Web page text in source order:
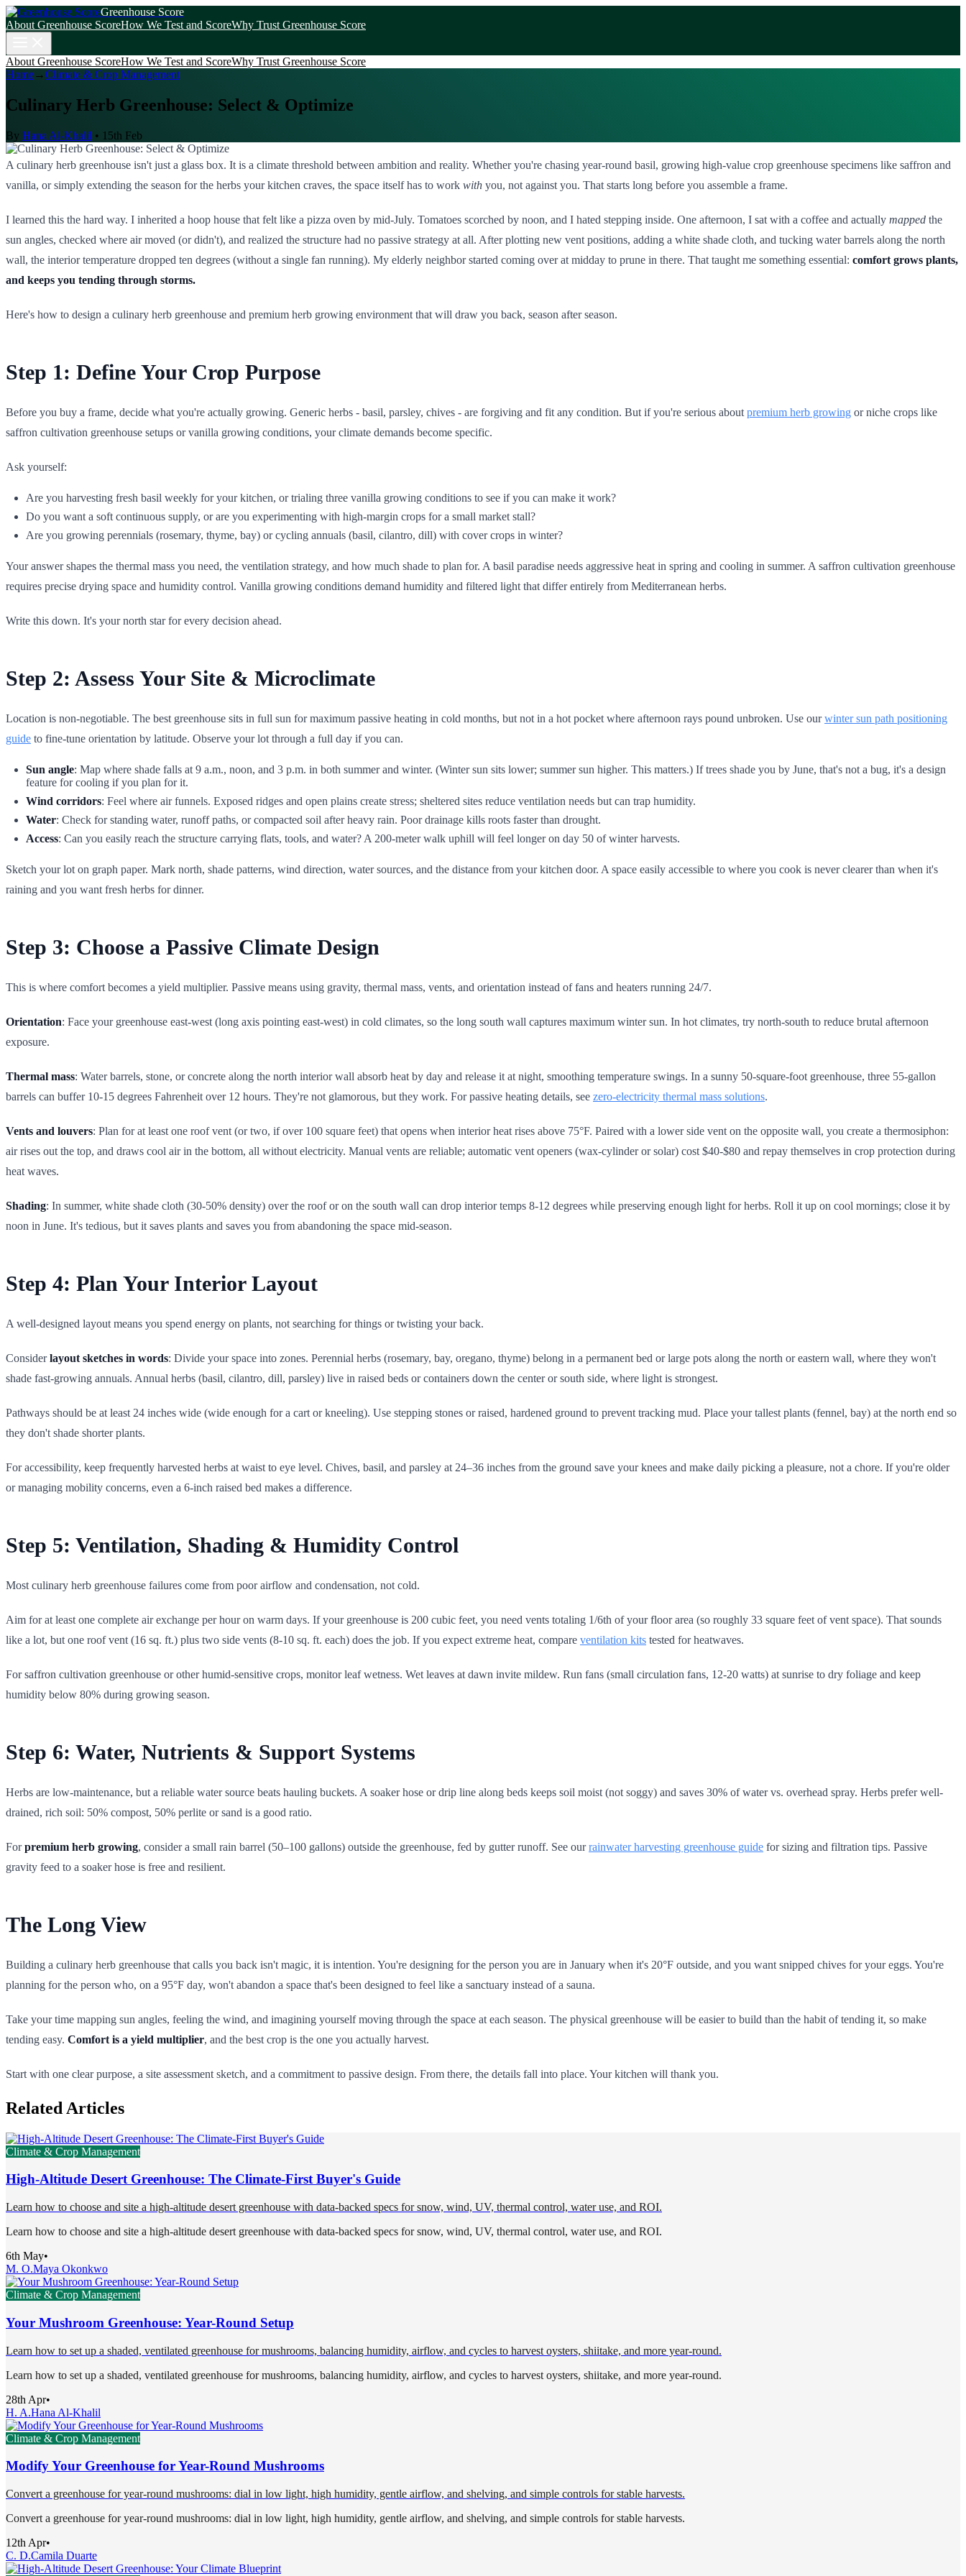
Greenhouse Score
About Greenhouse ScoreHow We Test and ScoreWhy Trust Greenhouse Score
About Greenhouse ScoreHow We Test and ScoreWhy Trust Greenhouse Score
Home→Climate & Crop Management
Culinary Herb Greenhouse: Select & Optimize
By Hana Al-Khalil • 15th Feb
A culinary herb greenhouse isn't just a glass box. It is a climate threshold between ambition and reality. Whether you're chasing year-round basil, growing high-value crop greenhouse specimens like saffron and
vanilla, or simply extending the season for the herbs your kitchen craves, the space itself has to work with you, not against you. That starts long before you assemble a frame.
I learned this the hard way. I inherited a hoop house that felt like a pizza oven by mid-July. Tomatoes scorched by noon, and I hated stepping inside. One afternoon, I sat with a coffee and actually mapped the
sun angles, checked where air moved (or didn't), and realized the structure had no passive strategy at all. After plotting new vent positions, adding a white shade cloth, and tucking water barrels along the north
wall, the interior temperature dropped ten degrees (without a single fan running). My elderly neighbor started coming over at midday to prune in there. That taught me something essential: comfort grows plants,
and keeps you tending through storms.
Here's how to design a culinary herb greenhouse and premium herb growing environment that will draw you back, season after season.
Step 1: Define Your Crop Purpose
Before you buy a frame, decide what you're actually growing. Generic herbs - basil, parsley, chives - are forgiving and fit any condition. But if you're serious about premium herb growing or niche crops like
saffron cultivation greenhouse setups or vanilla growing conditions, your climate demands become specific.
Ask yourself:
Are you harvesting fresh basil weekly for your kitchen, or trialing three vanilla growing conditions to see if you can make it work?
Do you want a soft continuous supply, or are you experimenting with high-margin crops for a small market stall?
Are you growing perennials (rosemary, thyme, bay) or cycling annuals (basil, cilantro, dill) with cover crops in winter?
Your answer shapes the thermal mass you need, the ventilation strategy, and how much shade to plan for. A basil paradise needs aggressive heat in spring and cooling in summer. A saffron cultivation greenhouse
requires precise drying space and humidity control. Vanilla growing conditions demand humidity and filtered light that differ entirely from Mediterranean herbs.
Write this down. It's your north star for every decision ahead.
Step 2: Assess Your Site & Microclimate
Location is non-negotiable. The best greenhouse sits in full sun for maximum passive heating in cold months, but not in a hot pocket where afternoon rays pound unbroken. Use ourwinter sun path positioning
guide to fine-tune orientation by latitude. Observe your lot through a full day if you can.
Sun angle: Map where shade falls at 9 a.m., noon, and 3 p.m. in both summer and winter. (Winter sun sits lower; summer sun higher. This matters.) If trees shade you by June, that's not a bug, it's a design
feature for cooling if you plan for it.
Wind corridors: Feel where air funnels. Exposed ridges and open plains create stress; sheltered sites reduce ventilation needs but can trap humidity.
Water: Check for standing water, runoff paths, or compacted soil after heavy rain. Poor drainage kills roots faster than drought.
Access: Can you easily reach the structure carrying flats, tools, and water? A 200-meter walk uphill will feel longer on day 50 of winter harvests.
Sketch your lot on graph paper. Mark north, shade patterns, wind direction, water sources, and the distance from your kitchen door. A space easily accessible to where you cook is never clearer than when it's
raining and you want fresh herbs for dinner.
Step 3: Choose a Passive Climate Design
This is where comfort becomes a yield multiplier. Passive means using gravity, thermal mass, vents, and orientation instead of fans and heaters running 24/7.
Orientation: Face your greenhouse east-west (long axis pointing east-west) in cold climates, so the long south wall captures maximum winter sun. In hot climates, try north-south to reduce brutal afternoon
exposure.
Thermal mass: Water barrels, stone, or concrete along the north interior wall absorb heat by day and release it at night, smoothing temperature swings. In a sunny 50-square-foot greenhouse, three 55-gallon
barrels can buffer 10-15 degrees Fahrenheit over 12 hours. They're not glamorous, but they work. For passive heating details, see zero-electricity thermal mass solutions.
Vents and louvers: Plan for at least one roof vent (or two, if over 100 square feet) that opens when interior heat rises above 75°F. Paired with a lower side vent on the opposite wall, you create a thermosiphon:
air rises out the top, and draws cool air in the bottom, all without electricity. Manual vents are reliable; automatic vent openers (wax-cylinder or solar) cost $40-$80 and repay themselves in crop protection during
heat waves.
Shading: In summer, white shade cloth (30-50% density) over the roof or on the south wall can drop interior temps 8-12 degrees while preserving enough light for herbs. Roll it up on cool mornings; close it by
noon in June. It's tedious, but it saves plants and saves you from abandoning the space mid-season.
Step 4: Plan Your Interior Layout
A well-designed layout means you spend energy on plants, not searching for things or twisting your back.
Considerlayout sketches in words: Divide your space into zones. Perennial herbs (rosemary, bay, oregano, thyme) belong in a permanent bed or large pots along the north or eastern wall, where they won't
shade fast-growing annuals. Annual herbs (basil, cilantro, dill, parsley) live in raised beds or containers down the center or south side, where light is strongest.
Pathways should be at least 24 inches wide (wide enough for a cart or kneeling). Use stepping stones or raised, hardened ground to prevent tracking mud. Place your tallest plants (fennel, bay) at the north end so
they don't shade shorter plants.
For accessibility, keep frequently harvested herbs at waist to eye level. Chives, basil, and parsley at 24–36 inches from the ground save your knees and make daily picking a pleasure, not a chore. If you're older
or managing mobility concerns, even a 6-inch raised bed makes a difference.
Step 5: Ventilation, Shading & Humidity Control
Most culinary herb greenhouse failures come from poor airflow and condensation, not cold.
Aim for at least one complete air exchange per hour on warm days. If your greenhouse is 200 cubic feet, you need vents totaling 1/6th of your floor area (so roughly 33 square feet of vent space). That sounds
like a lot, but one roof vent (16 sq. ft.) plus two side vents (8-10 sq. ft. each) does the job. If you expect extreme heat, compare ventilation kits tested for heatwaves.
For saffron cultivation greenhouse or other humid-sensitive crops, monitor leaf wetness. Wet leaves at dawn invite mildew. Run fans (small circulation fans, 12-20 watts) at sunrise to dry foliage and keep
humidity below 80% during growing season.
Step 6: Water, Nutrients & Support Systems
Herbs are low-maintenance, but a reliable water source beats hauling buckets. A soaker hose or drip line along beds keeps soil moist (not soggy) and saves 30% of water vs. overhead spray. Herbs prefer well-
drained, rich soil: 50% compost, 50% perlite or sand is a good ratio.
Forpremium herb growing, consider a small rain barrel (50–100 gallons) outside the greenhouse, fed by gutter runoff. See ourrainwater harvesting greenhouse guide for sizing and filtration tips. Passive
gravity feed to a soaker hose is free and resilient.
The Long View
Building a culinary herb greenhouse that calls you back isn't magic, it is intention. You're designing for the person you are in January when it's 20°F outside, and you want snipped chives for your eggs. You're
planning for the person who, on a 95°F day, won't abandon a space that's been designed to feel like a sanctuary instead of a sauna.
Take your time mapping sun angles, feeling the wind, and imagining yourself moving through the space at each season. The physical greenhouse will be easier to build than the habit of tending it, so make
tending easy. Comfort is a yield multiplier, and the best crop is the one you actually harvest.
Start with one clear purpose, a site assessment sketch, and a commitment to passive design. From there, the details fall into place. Your kitchen will thank you.
Related Articles
Climate & Crop Management
High-Altitude Desert Greenhouse: The Climate-First Buyer's Guide
Learn how to choose and site a high-altitude desert greenhouse with data-backed specs for snow, wind, UV, thermal control, water use, and ROI.
Learn how to choose and site a high-altitude desert greenhouse with data-backed specs for snow, wind, UV, thermal control, water use, and ROI.
6th May•
M. O.Maya Okonkwo
Climate & Crop Management
Your Mushroom Greenhouse: Year-Round Setup
Learn how to set up a shaded, ventilated greenhouse for mushrooms, balancing humidity, airflow, and cycles to harvest oysters, shiitake, and more year-round.
Learn how to set up a shaded, ventilated greenhouse for mushrooms, balancing humidity, airflow, and cycles to harvest oysters, shiitake, and more year-round.
28th Apr•
H. A.Hana Al-Khalil
Climate & Crop Management
Modify Your Greenhouse for Year-Round Mushrooms
Convert a greenhouse for year-round mushrooms: dial in low light, high humidity, gentle airflow, and shelving, and simple controls for stable harvests.
Convert a greenhouse for year-round mushrooms: dial in low light, high humidity, gentle airflow, and shelving, and simple controls for stable harvests.
12th Apr•
C. D.Camila Duarte